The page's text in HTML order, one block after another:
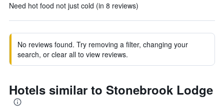
Need hot food not just cold (in 8 reviews)
No reviews found. Try removing a filter, changing your
search, or clear all to view reviews.
Hotels similar to Stonebrook Lodge